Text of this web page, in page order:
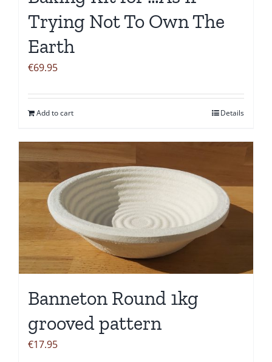
Trying Not To Own The
Earth
€69.95
Add to cart Details
Banneton Round 1kg
grooved pattern
€17.95